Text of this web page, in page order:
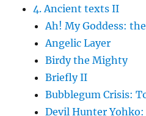
4. Ancient texts II
Ah! My Goddess:
Angelic Layer
Birdy the Mighty
Briefly II
Bubblegum Crisis:
Devil Hunter Yohko: